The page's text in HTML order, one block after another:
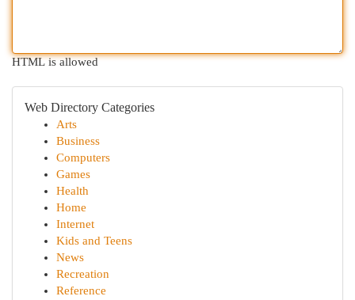
HTML is allowed
Web Directory Categories
Arts
Business
Computers
Games
Health
Home
Internet
Kids and Teens
News
Recreation
Reference